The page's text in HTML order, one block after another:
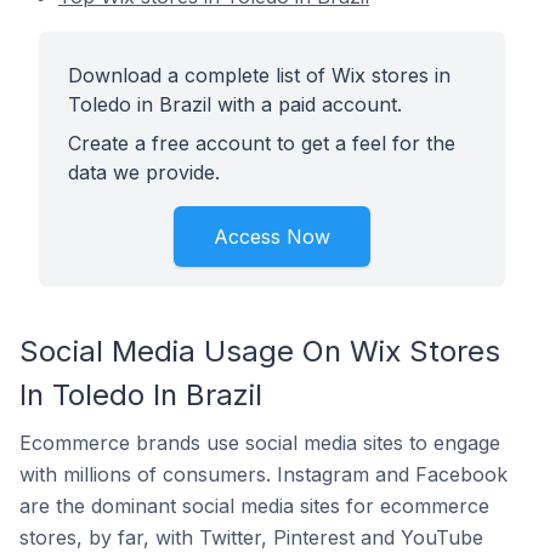
Download a complete list of Wix stores in
Toledo in Brazil with a paid account.
Create a free account to get a feel for the
data we provide.
Access Now
Social Media Usage On Wix Stores
In Toledo In Brazil
Ecommerce brands use social media sites to engage
with millions of consumers. Instagram and Facebook
are the dominant social media sites for ecommerce
stores, by far, with Twitter, Pinterest and YouTube